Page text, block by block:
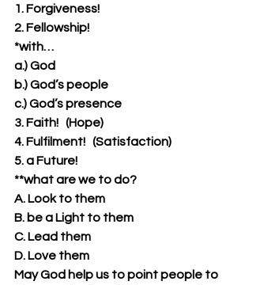
1. Forgiveness!
2. Fellowship!
*with…
a.) God
b.) God’s people
c.) God’s presence
3. Faith!   (Hope)
4. Fulfilment!   (Satisfaction)
5. a Future!
**what are we to do?
A. Look to them
B. be a Light to them
C. Lead them
D. Love them
May God help us to point people to